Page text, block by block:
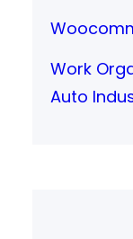
Work
Auto